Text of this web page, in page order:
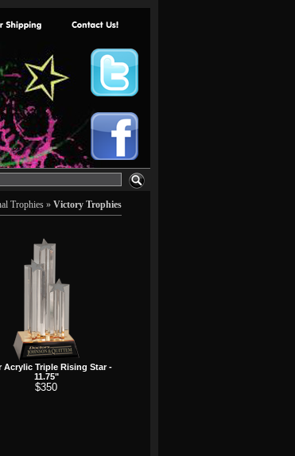
Trophies » Victory Trophies
Acrylic Triple Rising Star -
11.75"
$350